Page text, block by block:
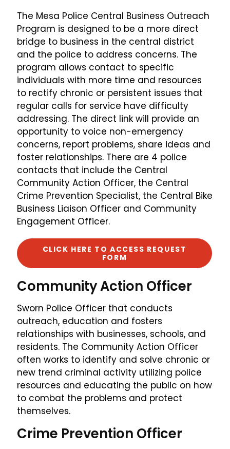
The Mesa Police Central Business Outreach
Program is designed to be a more direct
bridge to business in the central district
and the police to address concerns. The
program allows contact to specific
individuals with more time and resources
to rectify chronic or persistent issues that
regular calls for service have difficulty
addressing. The direct link will provide an
opportunity to voice non-emergency
concerns, report problems, share ideas and
foster relationships. There are 4 police
contacts that include the Central
Community Action Officer, the Central
Crime Prevention Specialist, the Central Bike
Business Liaison Officer and Community
Engagement Officer.
CLICK HERE TO ACCESS REQUEST
FORM
Community Action Officer
Sworn Police Officer that conducts
outreach, education and fosters
relationships with businesses, schools, and
residents. The Community Action Officer
often works to identify and solve chronic or
new trend criminal activity utilizing police
resources and educating the public on how
to combat the problems and protect
themselves.
Crime Prevention Officer